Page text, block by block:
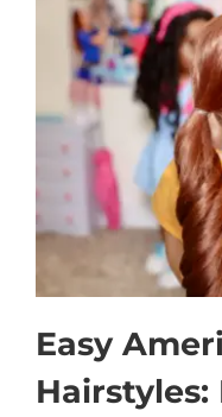
Easy